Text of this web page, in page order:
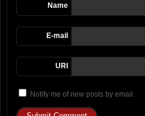
Name
E-mail
URI
Notify me of new posts by email.